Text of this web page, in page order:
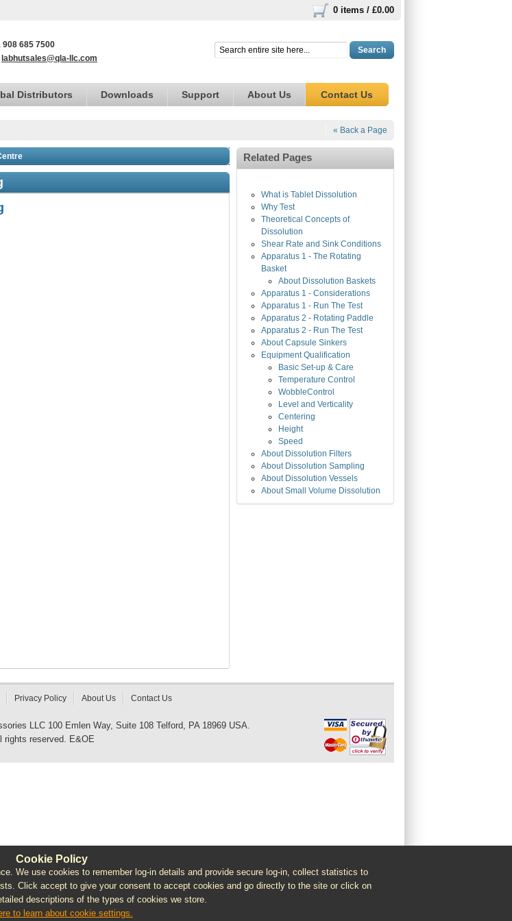
Cookie Policy
We use cookies to remember log-in details and provide secure log-in, collect statistics to
Click accept to give your consent to accept cookies and go directly to the site or click on
descriptions of the types of cookies we store.
to learn about cookie settings.
0 items / £0.00
908 685 7500
labhutsales@qla-llc.com
Search
Distributors Downloads Support About Us Contact Us
« Back a Page
Related Pages
What is Tablet Dissolution
Why Test
Theoretical Concepts of
Dissolution
Shear Rate and Sink Conditions
Apparatus 1 - The Rotating
Basket
About Dissolution Baskets
Apparatus 1 - Considerations
Apparatus 1 - Run The Test
Apparatus 2 - Rotating Paddle
Apparatus 2 - Run The Test
About Capsule Sinkers
Equipment Qualification
Basic Set-up & Care
Temperature Control
WobbleControl
Level and Verticality
Centering
Height
Speed
About Dissolution Filters
About Dissolution Sampling
About Dissolution Vessels
About Small Volume Dissolution
Privacy Policy About Us Contact Us
LLC 100 Emlen Way, Suite 108 Telford, PA 18969 USA.
rights reserved. E&OE